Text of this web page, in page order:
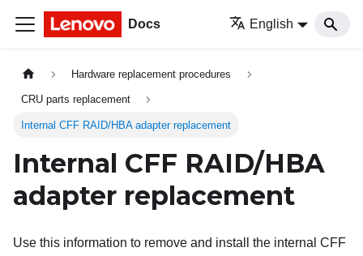
Docs English
Hardware replacement procedures
CRU parts replacement
Internal CFF RAID/HBA adapter replacement
Internal CFF RAID/HBA
adapter replacement
Use this information to remove and install the internal CFF